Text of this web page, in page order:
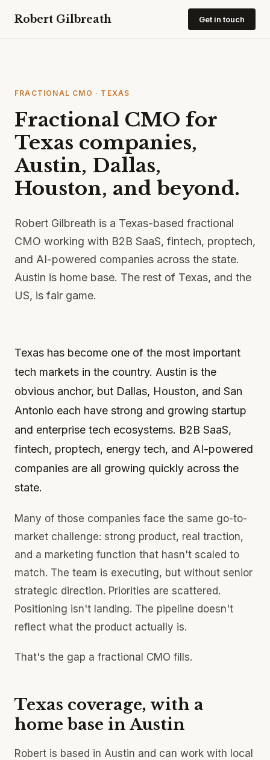
Robert Gilbreath Get in touch
FRACTIONAL CMO · TEXAS
Fractional CMO for
Texas companies,
Austin, Dallas,
Houston, and beyond.
Robert Gilbreath is a Texas-based fractional
CMO working with B2B SaaS, fintech, proptech,
and AI-powered companies across the state.
Austin is home base. The rest of Texas, and the
US, is fair game.
Texas has become one of the most important
tech markets in the country. Austin is the
obvious anchor, but Dallas, Houston, and San
Antonio each have strong and growing startup
and enterprise tech ecosystems. B2B SaaS,
fintech, proptech, energy tech, and AI-powered
companies are all growing quickly across the
state.
Many of those companies face the same go-to-
market challenge: strong product, real traction,
and a marketing function that hasn't scaled to
match. The team is executing, but without senior
strategic direction. Priorities are scattered.
Positioning isn't landing. The pipeline doesn't
reflect what the product actually is.
That's the gap a fractional CMO fills.
Texas coverage, with a
home base in Austin
Robert is based in Austin and can work with local